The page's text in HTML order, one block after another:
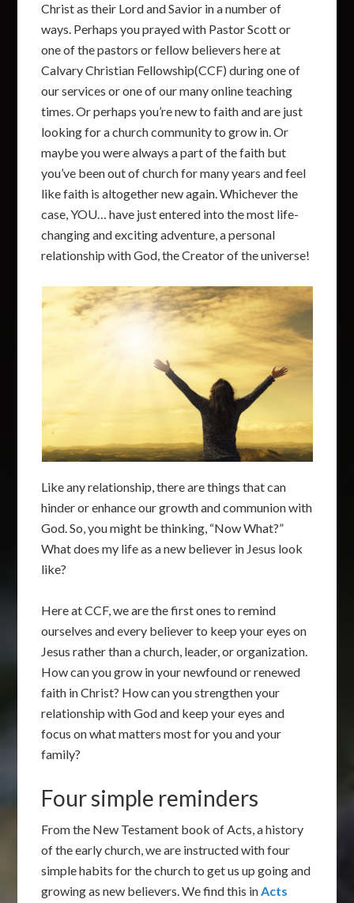
Christ as their Lord and Savior in a number of
ways. Perhaps you prayed with Pastor Scott or
one of the pastors or fellow believers here at
Calvary Christian Fellowship(CCF) during one of
our services or one of our many online teaching
times. Or perhaps you’re new to faith and are just
looking for a church community to grow in. Or
maybe you were always a part of the faith but
you’ve been out of church for many years and feel
like faith is altogether new again. Whichever the
case, YOU… have just entered into the most life-
changing and exciting adventure, a personal
relationship with God, the Creator of the universe!
Like any relationship, there are things that can
hinder or enhance our growth and communion with
God. So, you might be thinking, “Now What?”
What does my life as a new believer in Jesus look
like?
Here at CCF, we are the first ones to remind
ourselves and every believer to keep your eyes on
Jesus rather than a church, leader, or organization.
How can you grow in your newfound or renewed
faith in Christ? How can you strengthen your
relationship with God and keep your eyes and
focus on what matters most for you and your
family?
Four simple reminders
From the New Testament book of Acts, a history
of the early church, we are instructed with four
simple habits for the church to get us up going and
growing as new believers. We find this inActs